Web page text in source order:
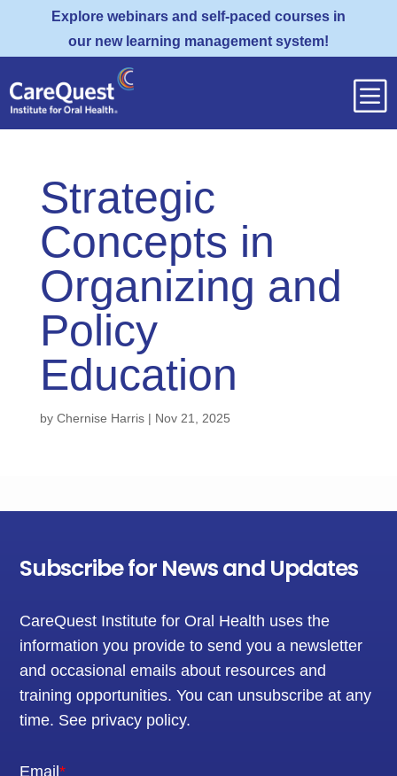
Explore webinars and self-paced courses in
our new learning management system!
b
Strategic
Concepts in
Organizing and
Policy
Education
by Chernise Harris| Nov 21, 2025
Subscribe for News and Updates
CareQuest Institute for Oral Health uses the
information you provide to send you a newsletter
and occasional emails about resources and
training opportunities. You can unsubscribe at any
time. See privacy policy.